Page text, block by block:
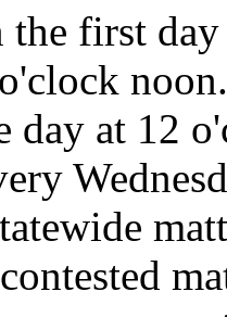
the first
day at 12